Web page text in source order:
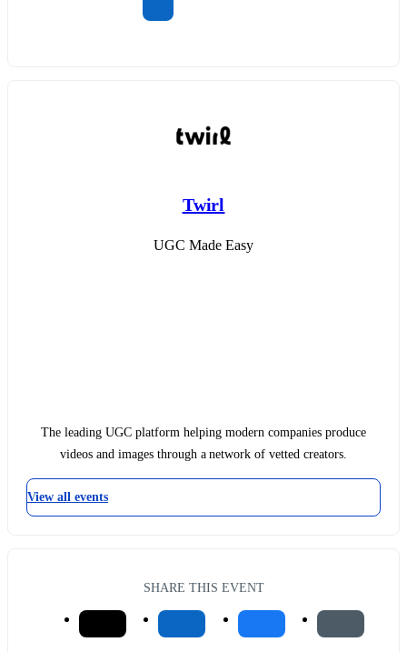
Twirl
UGC Made Easy
The leading UGC platform helping modern companies produce
videos and images through a network of vetted creators.
View all events
SHARE THIS EVENT